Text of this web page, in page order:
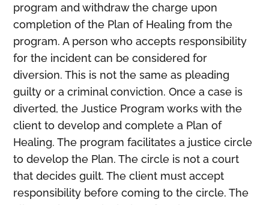
program and withdraw the charge upon
completion of the Plan of Healing from the
program. A person who accepts responsibility
for the incident can be considered for
diversion. This is not the same as pleading
guilty or a criminal conviction. Once a case is
diverted, the Justice Program works with the
client to develop and complete a Plan of
Healing. The program facilitates a justice circle
to develop the Plan. The circle is not a court
that decides guilt. The client must accept
responsibility before coming to the circle. The